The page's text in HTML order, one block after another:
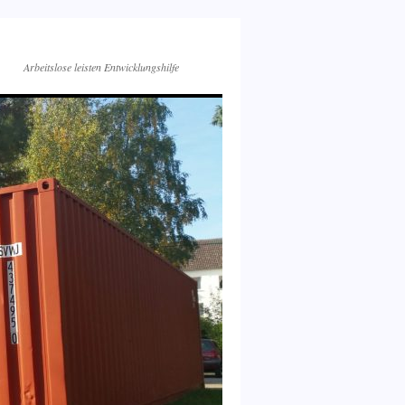
Arbeitslose leisten Entwicklungshilfe